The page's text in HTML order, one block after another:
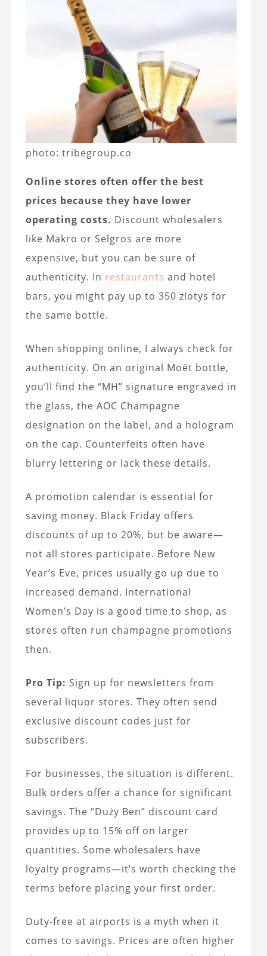
photo: tribegroup.co
Online stores often offer the best
prices because they have lower
operating costs. Discount wholesalers
like Makro or Selgros are more
expensive, but you can be sure of
authenticity. In restaurants and hotel
bars, you might pay up to 350 zlotys for
the same bottle.
When shopping online, I always check for
authenticity. On an original Moët bottle,
you’ll find the “MH” signature engraved in
the glass, the AOC Champagne
designation on the label, and a hologram
on the cap. Counterfeits often have
blurry lettering or lack these details.
A promotion calendar is essential for
saving money. Black Friday offers
discounts of up to 20%, but be aware—
not all stores participate. Before New
Year’s Eve, prices usually go up due to
increased demand. International
Women’s Day is a good time to shop, as
stores often run champagne promotions
then.
Pro Tip: Sign up for newsletters from
several liquor stores. They often send
exclusive discount codes just for
subscribers.
For businesses, the situation is different.
Bulk orders offer a chance for significant
savings. The “Duży Ben” discount card
provides up to 15% off on larger
quantities. Some wholesalers have
loyalty programs—it’s worth checking the
terms before placing your first order.
Duty-free at airports is a myth when it
comes to savings. Prices are often higher